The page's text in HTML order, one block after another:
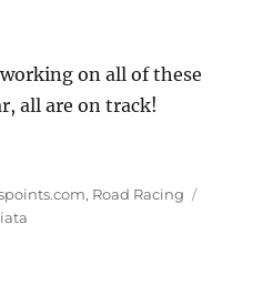
on all of these
all are on track!
, Road Racing